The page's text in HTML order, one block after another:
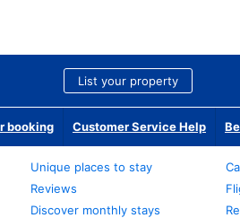
List your property
booking Customer Service Help
Unique places to stay
Reviews
Discover monthly stays